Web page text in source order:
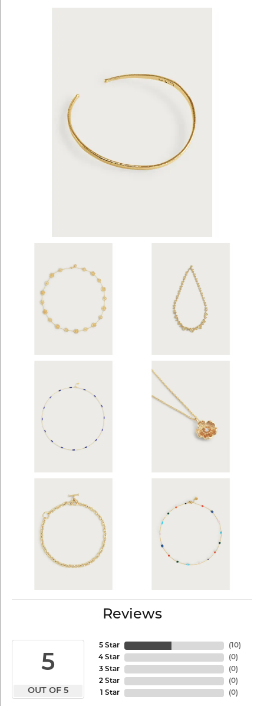
Reviews
5
OUT OF 5
5 Star
4 Star
3 Star
2 Star
1 Star
(10)
(0)
(0)
(0)
(0)